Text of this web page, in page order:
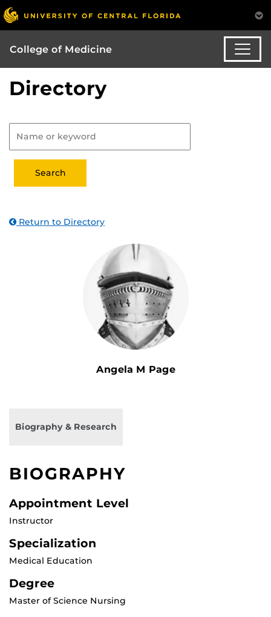
College of Medicine
Directory
Return to Directory
Angela M Page
Biography & Research
BIOGRAPHY
Appointment Level
Instructor
Specialization
Medical Education
Degree
Master of Science Nursing